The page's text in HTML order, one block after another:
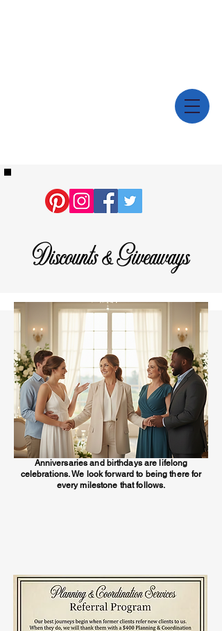
Discounts & Giveaways
Anniversaries and birthdays are lifelong
celebrations. We look forward to being there for
every milestone that follows.